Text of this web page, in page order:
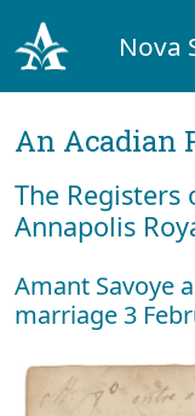
Nova
An Acadian
The Registers
Annapolis
Amant Savoye
marriage 3